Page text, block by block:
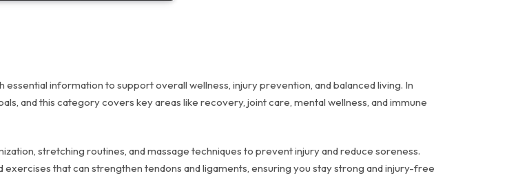
information to support overall wellness, injury prevention, and balanced living. In
and this category covers key areas like recovery, joint care, mental wellness, and immune
stretching routines, and massage techniques to prevent injury and reduce soreness.
that can strengthen tendons and ligaments, ensuring you stay strong and injury-free